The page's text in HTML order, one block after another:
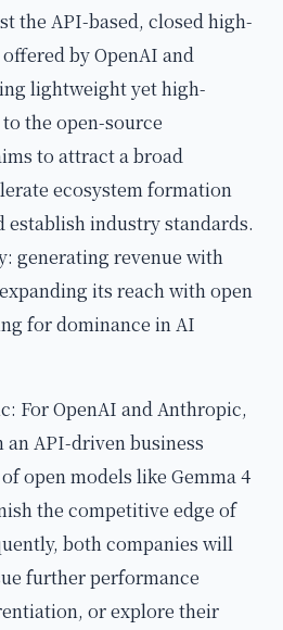
the API-based, closed high-
by OpenAI and
lightweight yet high-
the open-source
to attract a broad
ecosystem formation
establish industry standards.
generating revenue with
its reach with open
for dominance in AI
For OpenAI and Anthropic,
API-driven business
open models like Gemma 4
the competitive edge of
both companies will
further performance
or explore their